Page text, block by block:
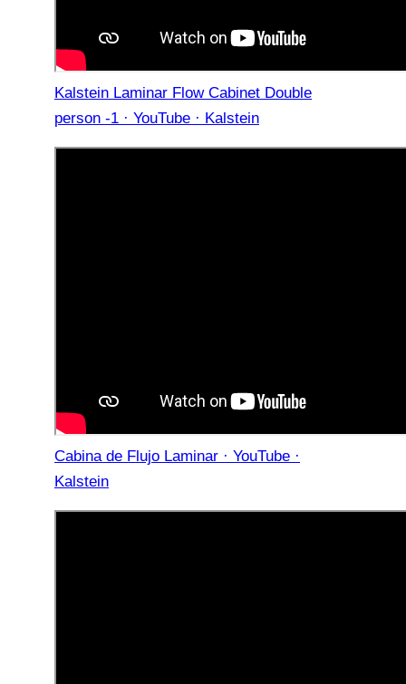
Kalstein Laminar Flow Cabinet Double
person -1 · YouTube · Kalstein
Cabina de Flujo Laminar · YouTube ·
Kalstein